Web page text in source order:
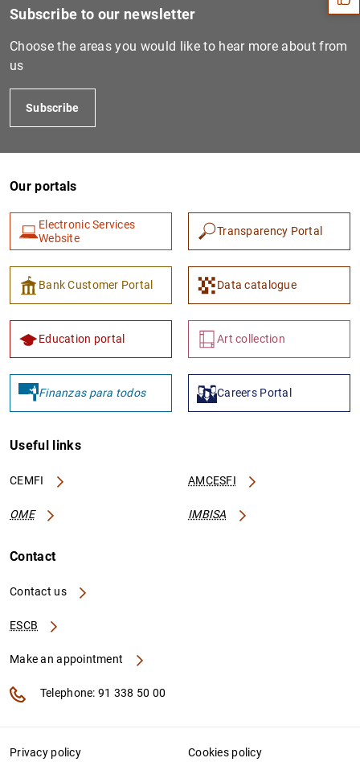
1 2
Subscribe to our newsletter
Choose the areas you would like to hear more about from
us
Subscribe
Our portals
Electronic Services
Website
Transparency Portal
Bank Customer Portal Data catalogue
Education portal Art collection
Finanzas para todos Careers Portal
Useful links
CEMFI AMCESFI
OME IMBISA
Contact
Contact us
ESCB
Make an appointment
Telephone: 91 338 50 00
Privacy policy Cookies policy